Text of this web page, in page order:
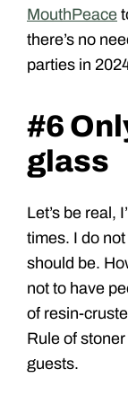
MouthPeace
there’s no
parties in
#6
glass
Let’s be real,
times. I do
should be.
not to have
of resin-
Rule of
guests.